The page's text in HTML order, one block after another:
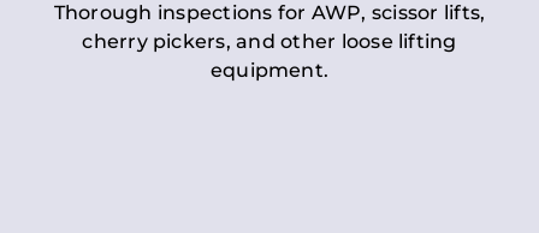
Thorough inspections for AWP, scissor lifts,
cherry pickers, and other loose lifting
equipment.